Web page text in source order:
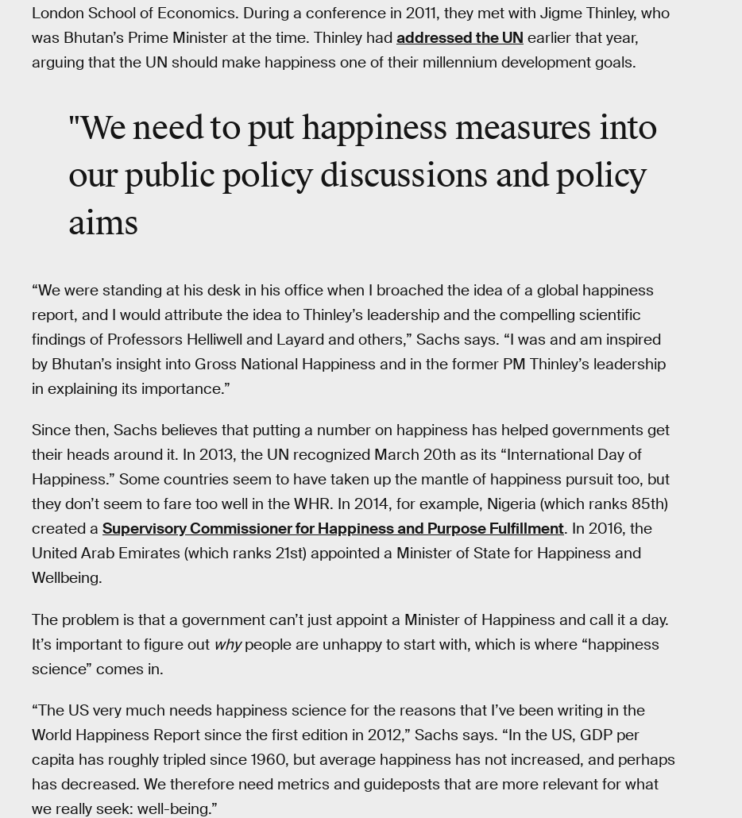
London School of Economics. During a conference in 2011, they met with Jigme Thinley, who
was Bhutan’s Prime Minister at the time. Thinley had addressed the UN earlier that year,
arguing that the UN should make happiness one of their millennium development goals.
"We need to put happiness measures into
our public policy discussions and policy
aims
“We were standing at his desk in his office when I broached the idea of a global happiness
report, and I would attribute the idea to Thinley’s leadership and the compelling scientific
findings of Professors Helliwell and Layard and others,” Sachs says. “I was and am inspired
by Bhutan’s insight into Gross National Happiness and in the former PM Thinley’s leadership
in explaining its importance.”
Since then, Sachs believes that putting a number on happiness has helped governments get
their heads around it. In 2013, the UN recognized March 20th as its “International Day of
Happiness.” Some countries seem to have taken up the mantle of happiness pursuit too, but
they don’t seem to fare too well in the WHR. In 2014, for example, Nigeria (which ranks 85th)
created a Supervisory Commissioner for Happiness and Purpose Fulfillment. In 2016, the
United Arab Emirates (which ranks 21st) appointed a Minister of State for Happiness and
Wellbeing.
The problem is that a government can’t just appoint a Minister of Happiness and call it a day.
It’s important to figure out whypeople are unhappy to start with, which is where “happiness
science” comes in.
“The US very much needs happiness science for the reasons that I’ve been writing in the
World Happiness Report since the first edition in 2012,” Sachs says. “In the US, GDP per
capita has roughly tripled since 1960, but average happiness has not increased, and perhaps
has decreased. We therefore need metrics and guideposts that are more relevant for what
we really seek: well-being.”